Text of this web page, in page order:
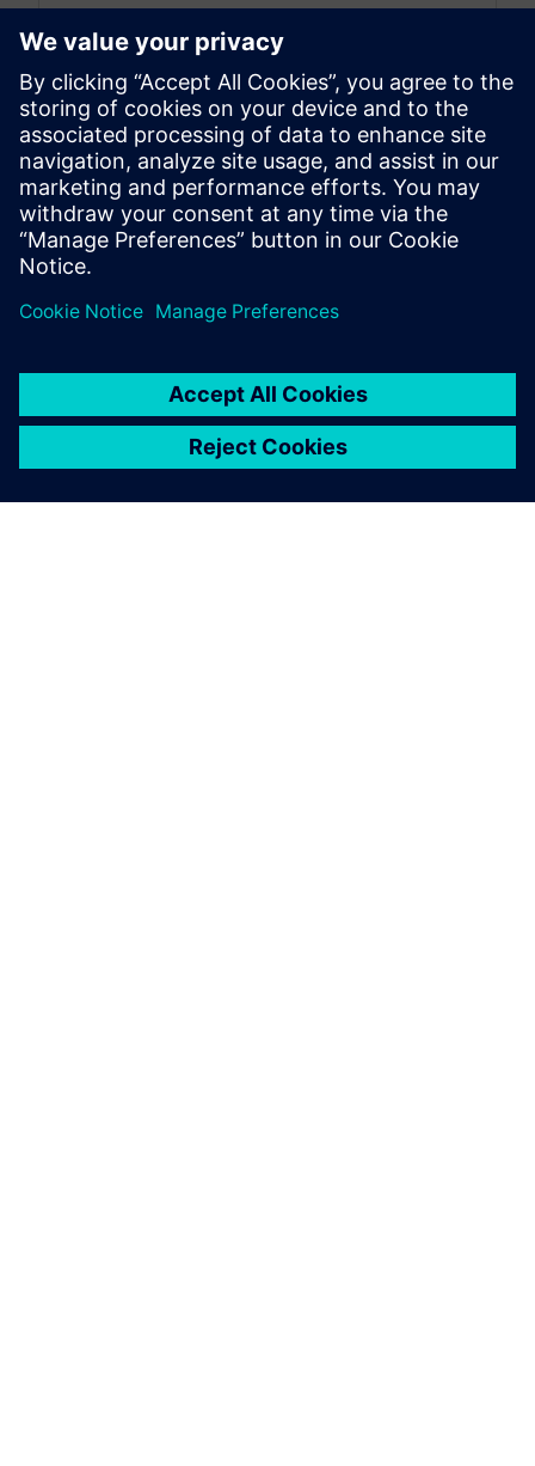
Electric vehicles challenge the durability
engineers with new issues caused by the
significant weight of the battery. This blog post...
By Safak Has
8 MIN READ